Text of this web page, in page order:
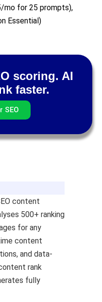
mo for 25 prompts),
Essential)
scoring. AI
faster.
SEO
content
500+ ranking
for any
content
and data-
rank
fully